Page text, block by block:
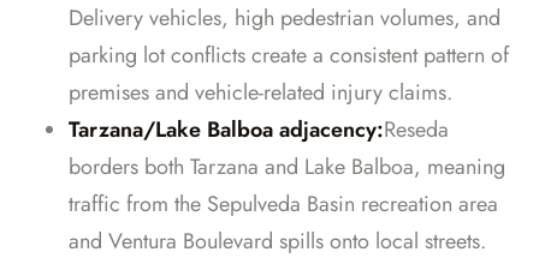
Delivery vehicles, high pedestrian volumes, and
parking lot conflicts create a consistent pattern of
premises and vehicle-related injury claims.
Tarzana/Lake Balboa adjacency:Reseda
borders both Tarzana and Lake Balboa, meaning
traffic from the Sepulveda Basin recreation area
and Ventura Boulevard spills onto local streets.